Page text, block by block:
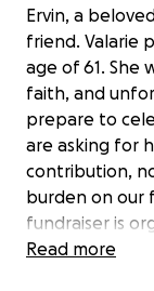
Ervin, a
friend. Valarie
age of 61. She
faith, and
prepare to
are asking for
contribution,
burden on our
fundraiser is
Thank you for
Read more